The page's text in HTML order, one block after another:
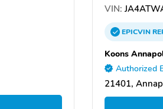
VIN:
EPICVIN
Koons
Authorized
21401,